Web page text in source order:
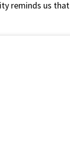
reminds us that